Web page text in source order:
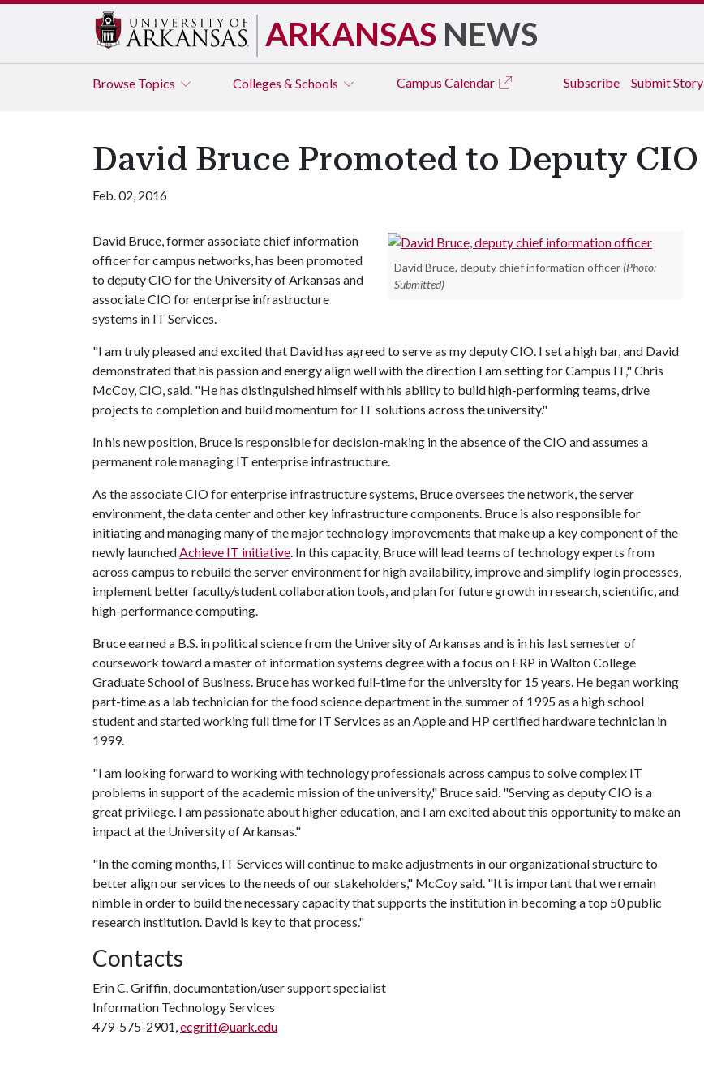
ARKANSAS NEWS
Browse Topics Colleges & Schools Campus Calendar Subscribe Submit Story
David Bruce Promoted to Deputy CIO
Feb. 02, 2016
David Bruce, deputy chief information officer (Photo:
Submitted)
David Bruce, former associate chief information
officer for campus networks, has been promoted
to deputy CIO for the University of Arkansas and
associate CIO for enterprise infrastructure
systems in IT Services.
"I am truly pleased and excited that David has agreed to serve as my deputy CIO. I set a high bar, and David
demonstrated that his passion and energy align well with the direction I am setting for Campus IT," Chris
McCoy, CIO, said. "He has distinguished himself with his ability to build high-performing teams, drive
projects to completion and build momentum for IT solutions across the university."
In his new position, Bruce is responsible for decision-making in the absence of the CIO and assumes a
permanent role managing IT enterprise infrastructure.
As the associate CIO for enterprise infrastructure systems, Bruce oversees the network, the server
environment, the data center and other key infrastructure components. Bruce is also responsible for
initiating and managing many of the major technology improvements that make up a key component of the
newly launchedAchieve IT initiative. In this capacity, Bruce will lead teams of technology experts from
across campus to rebuild the server environment for high availability, improve and simplify login processes,
implement better faculty/student collaboration tools, and plan for future growth in research, scientific, and
high-performance computing.
Bruce earned a B.S. in political science from the University of Arkansas and is in his last semester of
coursework toward a master of information systems degree with a focus on ERP in Walton College
Graduate School of Business. Bruce has worked full-time for the university for 15 years. He began working
part-time as a lab technician for the food science department in the summer of 1995 as a high school
student and started working full time for IT Services as an Apple and HP certified hardware technician in
1999.
"I am looking forward to working with technology professionals across campus to solve complex IT
problems in support of the academic mission of the university," Bruce said. "Serving as deputy CIO is a
great privilege. I am passionate about higher education, and I am excited about this opportunity to make an
impact at the University of Arkansas."
"In the coming months, IT Services will continue to make adjustments in our organizational structure to
better align our services to the needs of our stakeholders," McCoy said. "It is important that we remain
nimble in order to build the necessary capacity that supports the institution in becoming a top 50 public
research institution. David is key to that process."
Contacts
Erin C. Griffin, documentation/user support specialist
Information Technology Services
479-575-2901,ecgriff@uark.edu